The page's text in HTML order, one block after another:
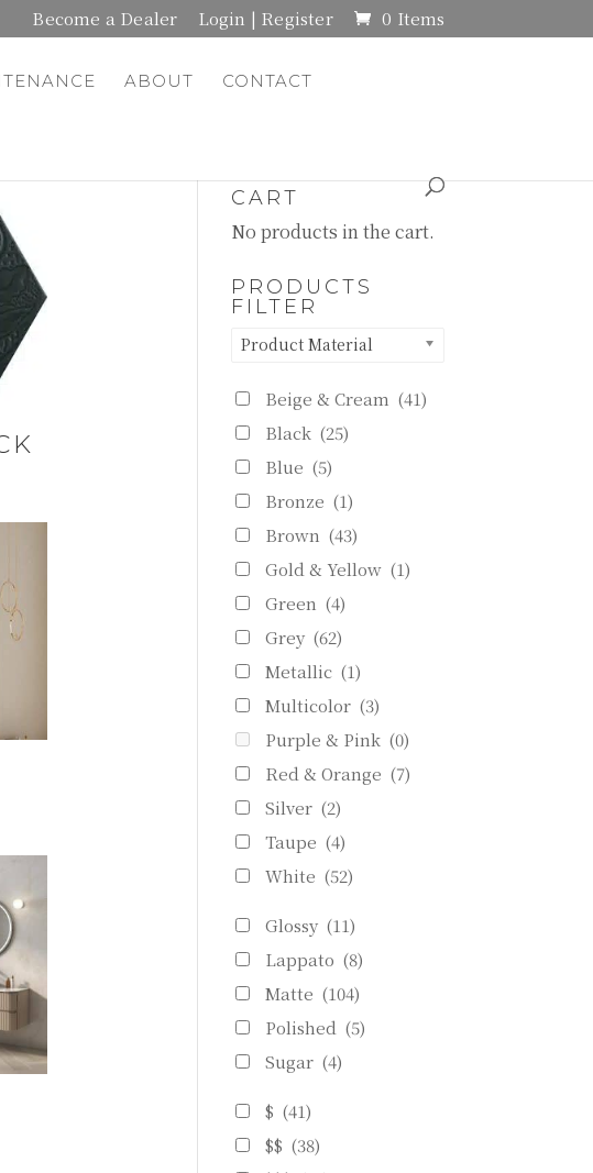
Become a Dealer Login | Register 0 Items
ABOUT CONTACT
CART
No products in the cart.
PRODUCTS
FILTER
Product Material
Beige & Cream (41)
Black (25)
Blue (5)
Bronze (1)
Brown (43)
Gold & Yellow (1)
Green (4)
Grey (62)
Metallic (1)
Multicolor (3)
Purple & Pink (0)
Red & Orange (7)
Silver (2)
Taupe (4)
White (52)
Glossy (11)
Lappato (8)
Matte (104)
Polished (5)
Sugar (4)
$ (41)
$$ (38)